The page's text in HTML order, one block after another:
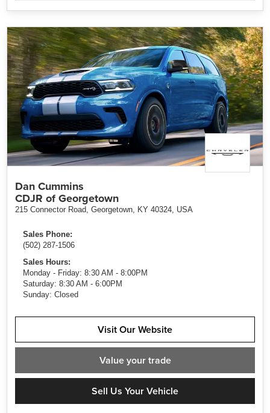
Dan Cummins
CDJR of Georgetown
215 Connector Road, Georgetown, KY 40324, USA
Sales Phone:
(502) 287-1506
Sales Hours:
Monday - Friday: 8:30 AM - 8:00PM
Saturday: 8:30 AM - 6:00PM
Sunday: Closed
Visit Our Website
Valueyour trade
Sell Us Your Vehicle